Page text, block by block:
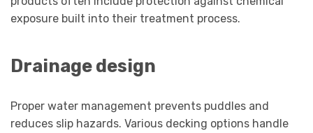
exposure built into their treatment process.
Drainage design
Proper water management prevents puddles and
reduces slip hazards. Various decking options handle